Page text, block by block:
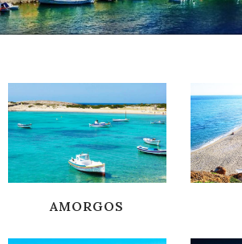
AMORGOS